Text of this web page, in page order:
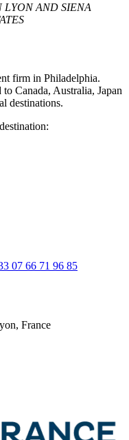
LYON AND SIENA
firm in Philadelphia.
Canada, Australia, Japan
destinations.
07 66 71 96 85
France